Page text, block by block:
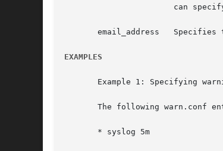
email_address   Specifies
EXAMPLES
Example 1: Specifying
The following warn.conf
       * syslog 5m